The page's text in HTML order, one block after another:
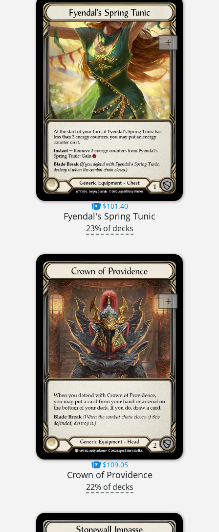
$101.40
Fyendal's Spring Tunic
23% of decks
$109.05
Crown of Providence
22% of decks